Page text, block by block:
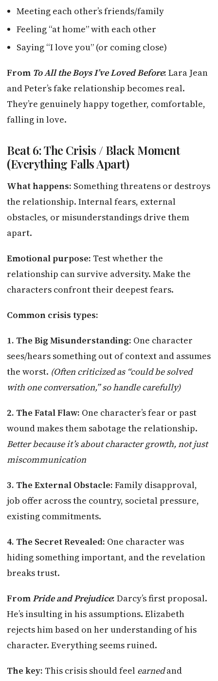
Meeting each other’s friends/family
Feeling “at home” with each other
Saying “I love you” (or coming close)
From To All the Boys I’ve Loved Before: Lara Jean
and Peter’s fake relationship becomes real.
They’re genuinely happy together, comfortable,
falling in love.
Beat 6: The Crisis / Black Moment
(Everything Falls Apart)
What happens: Something threatens or destroys
the relationship. Internal fears, external
obstacles, or misunderstandings drive them
apart.
Emotional purpose: Test whether the
relationship can survive adversity. Make the
characters confront their deepest fears.
Common crisis types:
1. The Big Misunderstanding: One character
sees/hears something out of context and assumes
the worst. (Often criticized as “could be solved
with one conversation,” so handle carefully)
2. The Fatal Flaw: One character’s fear or past
wound makes them sabotage the relationship.
Better because it’s about character growth, not just
miscommunication
3. The External Obstacle: Family disapproval,
job offer across the country, societal pressure,
existing commitments.
4. The Secret Revealed: One character was
hiding something important, and the revelation
breaks trust.
FromPride and Prejudice: Darcy’s first proposal.
He’s insulting in his assumptions. Elizabeth
rejects him based on her understanding of his
character. Everything seems ruined.
The key: This crisis should feel earnedand